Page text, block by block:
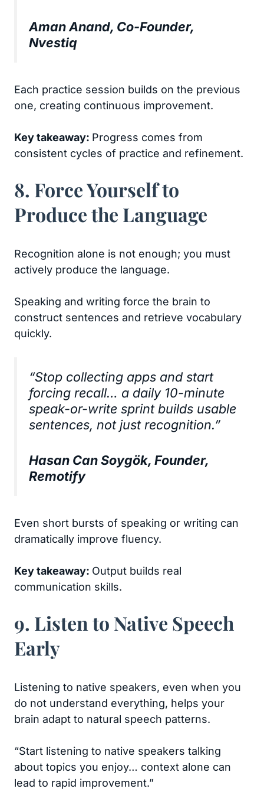
Aman Anand, Co-Founder,
Nvestiq
Each practice session builds on the previous
one, creating continuous improvement.
Key takeaway: Progress comes from
consistent cycles of practice and refinement.
8. Force Yourself to
Produce the Language
Recognition alone is not enough; you must
actively produce the language.
Speaking and writing force the brain to
construct sentences and retrieve vocabulary
quickly.
“Stop collecting apps and start
forcing recall… a daily 10-minute
speak-or-write sprint builds usable
sentences, not just recognition.”
Hasan Can Soygök, Founder,
Remotify
Even short bursts of speaking or writing can
dramatically improve fluency.
Key takeaway: Output builds real
communication skills.
9. Listen to Native Speech
Early
Listening to native speakers, even when you
do not understand everything, helps your
brain adapt to natural speech patterns.
“Start listening to native speakers talking
about topics you enjoy… context alone can
lead to rapid improvement.”